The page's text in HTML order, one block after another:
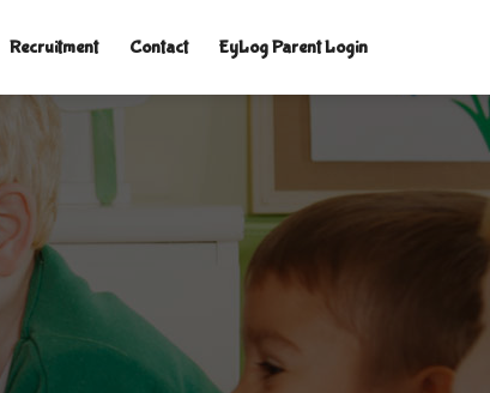
Recruitment Contact EyLog Parent Login